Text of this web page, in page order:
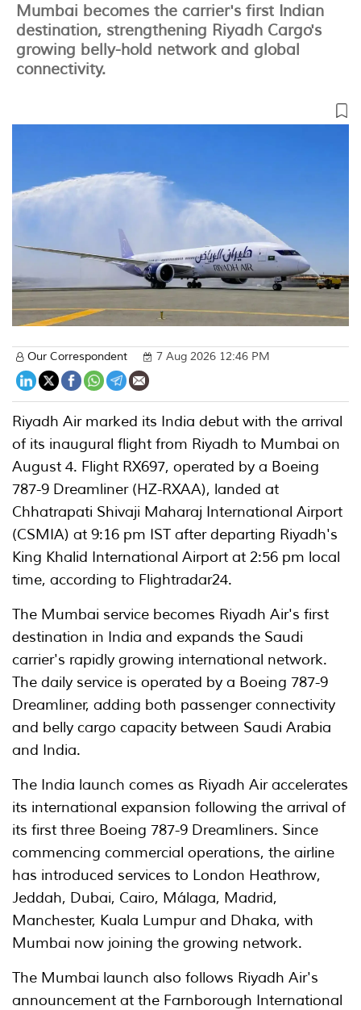
Mumbai becomes the carrier's first Indian
destination, strengthening Riyadh Cargo's
growing belly-hold network and global
connectivity.
Our Correspondent 7 Aug 2026 12:46 PM
Riyadh Air marked its India debut with the arrival
of its inaugural flight from Riyadh to Mumbai on
August 4. Flight RX697, operated by a Boeing
787-9 Dreamliner (HZ-RXAA), landed at
Chhatrapati Shivaji Maharaj International Airport
(CSMIA) at 9:16 pm IST after departing Riyadh's
King Khalid International Airport at 2:56 pm local
time, according to Flightradar24.
The Mumbai service becomes Riyadh Air's first
destination in India and expands the Saudi
carrier's rapidly growing international network.
The daily service is operated by a Boeing 787-9
Dreamliner, adding both passenger connectivity
and belly cargo capacity between Saudi Arabia
and India.
The India launch comes as Riyadh Air accelerates
its international expansion following the arrival of
its first three Boeing 787-9 Dreamliners. Since
commencing commercial operations, the airline
has introduced services to London Heathrow,
Jeddah, Dubai, Cairo, Málaga, Madrid,
Manchester, Kuala Lumpur and Dhaka, with
Mumbai now joining the growing network.
The Mumbai launch also follows Riyadh Air's
announcement at the Farnborough International